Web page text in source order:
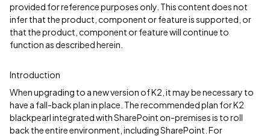
provided for reference purposes only. This content does not
infer that the product, component or feature is supported, or
that the product, component or feature will continue to
function as described herein.
Introduction
When upgrading to a new version of K2, it may be necessary to
have a fall-back plan in place. The recommended plan for K2
blackpearl integrated with SharePoint on-premises is to roll
back the entire environment, including SharePoint. For